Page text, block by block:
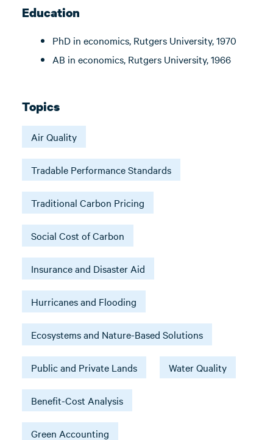
Education
PhD in economics, Rutgers University, 1970
AB in economics, Rutgers University, 1966
Topics
Air Quality
Tradable Performance Standards
Traditional Carbon Pricing
Social Cost of Carbon
Insurance and Disaster Aid
Hurricanes and Flooding
Ecosystems and Nature-Based Solutions
Public and Private Lands Water Quality
Benefit-Cost Analysis
Green Accounting